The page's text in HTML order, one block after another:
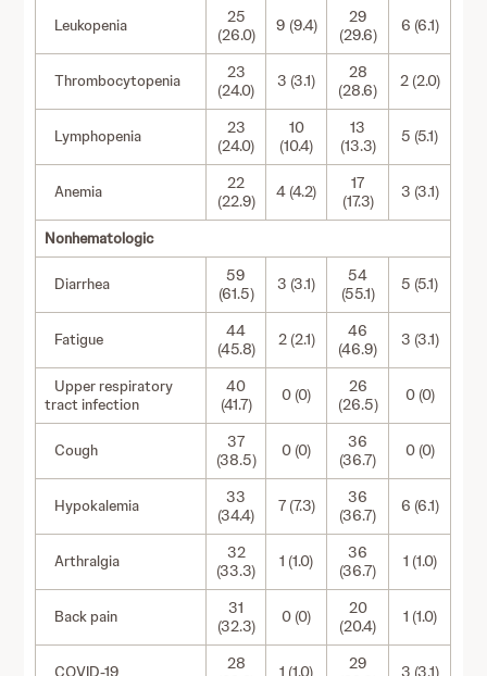
Leukopenia
25
(26.0)
9 (9.4)
29
(29.6)
6 (6.1)
Thrombocytopenia
23
(24.0)
3 (3.1)
28
(28.6)
2 (2.0)
Lymphopenia
23
(24.0)
10
(10.4)
13
(13.3)
5 (5.1)
Anemia
22
(22.9)
4 (4.2)
17
(17.3)
3 (3.1)
Nonhematologic
Diarrhea
59
(61.5)
3 (3.1)
54
(55.1)
5 (5.1)
Fatigue
44
(45.8)
2 (2.1)
46
(46.9)
3 (3.1)
Upper respiratory
tract infection
40
(41.7)
0 (0)
26
(26.5)
0 (0)
Cough
37
(38.5)
0 (0)
36
(36.7)
0 (0)
Hypokalemia
33
(34.4)
7 (7.3)
36
(36.7)
6 (6.1)
Arthralgia
32
(33.3)
1 (1.0)
36
(36.7)
1 (1.0)
Back pain
31
(32.3)
0 (0)
20
(20.4)
1 (1.0)
COVID-19
28
1 (1.0)
29
3 (3.1)